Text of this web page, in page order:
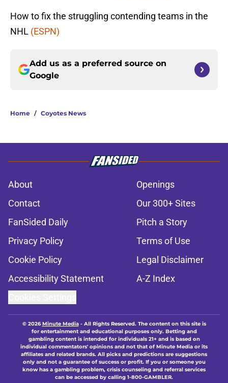
How to fix the struggling contending teams in the
NHL (ESPN)
Add us as a preferred source on
Google
Home / Coyotes News
About
Openings
Contact
Our 300+ Sites
FanSided Daily
Pitch a Story
Privacy Policy
Terms of Use
Cookie Policy
Legal Disclaimer
Accessibility Statement
A-Z Index
© 2026Minute Media- All Rights Reserved. The content on this site is
for entertainment and educational purposes only. Betting and
gambling content is intended for individuals 21+ and is based on
individual commentators' opinions and not that of Minute Media or its
affiliates and related brands. All picks and predictions are suggestions
only and not a guarantee of success or profit. If you or someone you
know has a gambling problem, crisis counseling and referral services
can be accessed by calling 1-800-GAMBLER.